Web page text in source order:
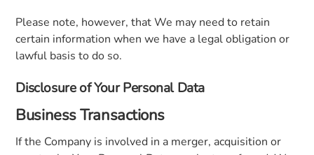
Please note, however, that We may need to retain
certain information when we have a legal obligation or
lawful basis to do so.
Disclosure of Your Personal Data
Business Transactions
If the Company is involved in a merger, acquisition or